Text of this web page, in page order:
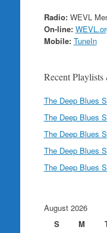
Radio:WEVL
On-line:
Mobile: TuneIn
Recent
The Deep Blues
The Deep Blues
The Deep Blues
The Deep Blues
The Deep Blues
August 2026
S
M